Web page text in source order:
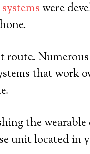
were
that work
the
unit located in